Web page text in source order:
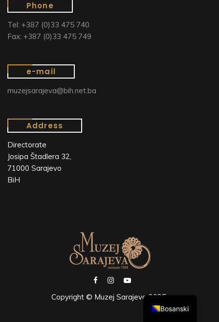
Phone
Tel: +387 (0)33 475 740
Fax: +387 (0)33 475 749
e-mail
muzejsarajeva@bih.net.ba
Address
Directorate
Josipa Štadlera 32,
71000 Sarajevo
BiH
Copyright © Muzej Sarajeva 2025.
Bosanski